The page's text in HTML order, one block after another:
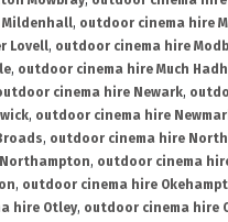
Mildenhall, outdoor cinema hire
Lovell, outdoor cinema hire
, outdoor cinema hire Much
cinema hire Newark,
, outdoor cinema hire
, outdoor cinema hire
, outdoor cinema
, outdoor cinema hire
hire Otley, outdoor cinema hire